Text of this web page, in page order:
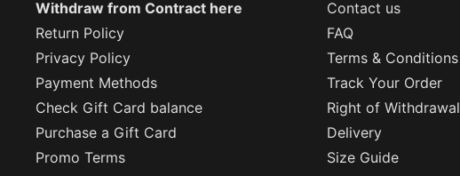
Withdraw from Contract here
Contact us
Return Policy
FAQ
Privacy Policy
Terms & Conditions
Payment Methods
Track Your Order
Check Gift Card balance
Right of Withdrawal
Purchase a Gift Card
Delivery
Promo Terms
Size Guide